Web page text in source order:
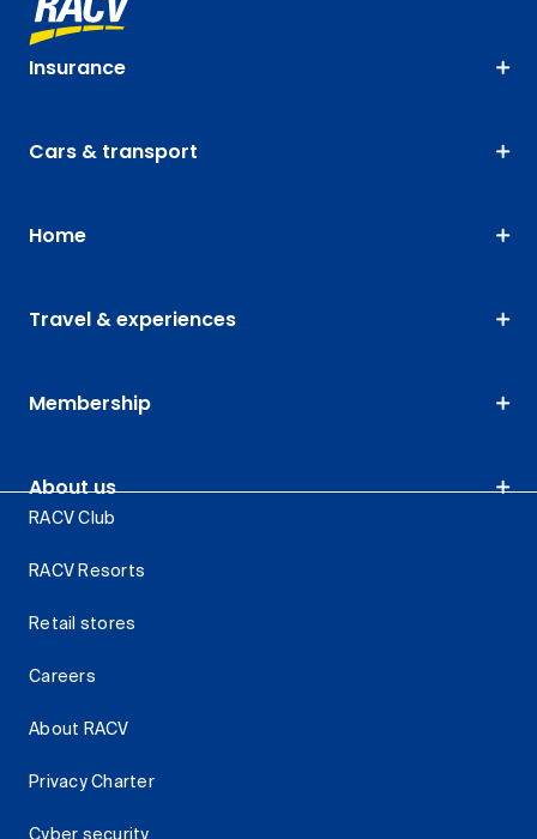
Insurance
Cars & transport
Home
Travel & experiences
Membership
About us
RACV Club
RACV Resorts
Retail stores
Careers
About RACV
Privacy Charter
Cyber security